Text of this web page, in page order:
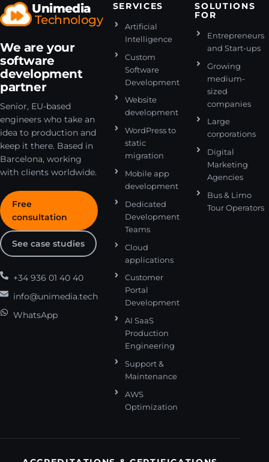
Unimedia
Technology
We are your
software
development
partner
Senior, EU-based
engineers who take an
idea to production and
keep it there. Based in
Barcelona, working
with clients worldwide.
Free
consultation
See case studies
+34 936 01 40 40
info@unimedia.tech
WhatsApp
SERVICES
Artificial
Intelligence
Custom
Software
Development
Website
development
WordPress to
static
migration
Mobile app
development
Dedicated
Development
Teams
Cloud
applications
Customer
Portal
Development
AI SaaS
Production
Engineering
Support &
Maintenance
AWS
Optimization
SOLUTIONS
FOR
Entrepreneurs
and Start-ups
Growing
medium-
sized
companies
Large
corporations
Digital
Marketing
Agencies
Bus & Limo
Tour Operators